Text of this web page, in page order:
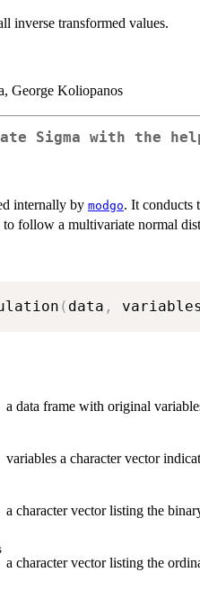
inverse transformed values.
George Koliopanos
Sigma with the
internally by modgo. It conducts
to follow a multivariate normal
( data , variables
a data frame with original
variables a character vector
a character vector listing the
a character vector listing the